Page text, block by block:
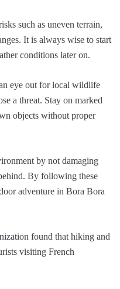
such as uneven terrain,
It is always wise to start
conditions later on.
eye out for local wildlife
a threat. Stay on marked
objects without proper
by not damaging
By following these
adventure in Bora Bora
found that hiking and
visiting French